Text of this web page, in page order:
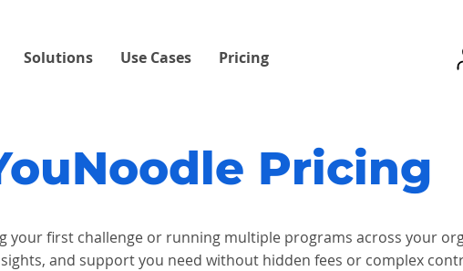
Solutions Use Cases Pricing
Pricing
your first challenge or running multiple programs across your
and support you need without hidden fees or complex